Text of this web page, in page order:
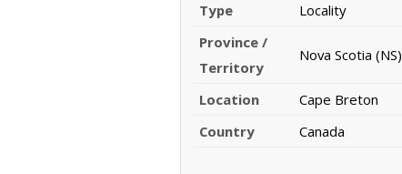
Type
Locality
Province /
Territory
Nova Scotia (NS)
Location
Cape Breton
Country
Canada